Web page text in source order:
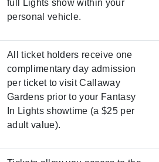
full Lights show within your
personal vehicle.
All ticket holders receive one
complimentary day admission
per ticket to visit Callaway
Gardens prior to your Fantasy
In Lights showtime (a $25 per
adult value).